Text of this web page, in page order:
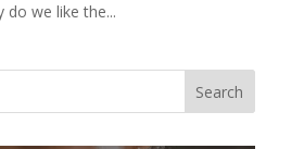
do we like the...
Search